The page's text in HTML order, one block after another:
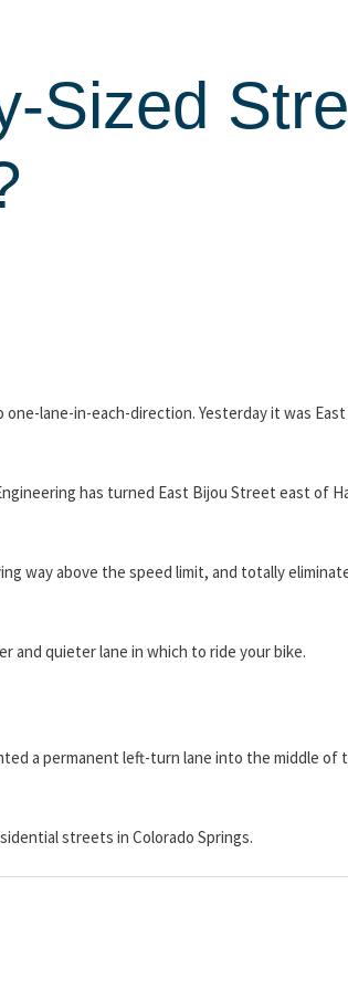
Sized
lane-in-each-direction. Yesterday it was
has turned East Bijou Street east of
way above the speed limit, and totally
and quieter lane in which to ride your bike.
a permanent left-turn lane into the middle
streets in Colorado Springs.